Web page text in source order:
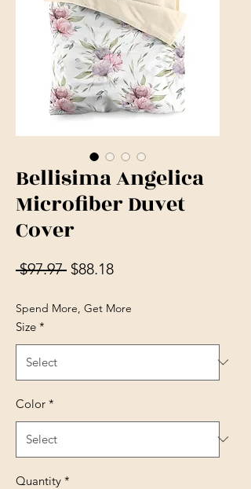
Bellisima Angelica
Microfiber Duvet
Cover
$97.97 Regular Price
$88.18Sale Price
Spend More, Get More
Size *
Color *
Quantity *